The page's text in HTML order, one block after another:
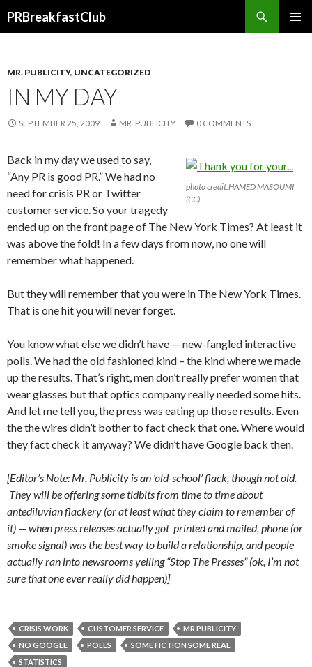
PRBreakfastClub
MR. PUBLICITY, UNCATEGORIZED
IN MY DAY
SEPTEMBER 25, 2009 MR. PUBLICITY 0 COMMENTS
photo credit:HAMED MASOUMI
(CC)
Back in my day we used to say,
“Any PR is good PR.” We had no
need for crisis PR or Twitter
customer service. So your tragedy
ended up on the front page of The New York Times? At least it
was above the fold! In a few days from now, no one will
remember what happened.
But they will remember that you were in The New York Times.
That is one hit you will never forget.
You know what else we didn’t have — new-fangled interactive
polls. We had the old fashioned kind – the kind where we made
up the results. That’s right, men don’t really prefer women that
wear glasses but that optics company really needed some hits.
And let me tell you, the press was eating up those results. Even
the the wires didn’t bother to fact check that one. Where would
they fact check it anyway? We didn’t have Google back then.
[Editor’s Note: Mr. Publicity is an ‘old-school’ flack, though not old.
They will be offering some tidbits from time to time about
antediluvian flackery (or at least what they claim to remember of
it) — when press releases actually got printed and mailed, phone (or
smoke signal) was the best way to build a relationship, and people
actually ran into newsrooms yelling “Stop The Presses” (ok, I’m not
sure that one ever really did happen)]
CRISIS WORK CUSTOMER SERVICE
MR PUBLICITY
NO GOOGLE
POLLS
SOME FICTION SOME REAL
STATISTICS